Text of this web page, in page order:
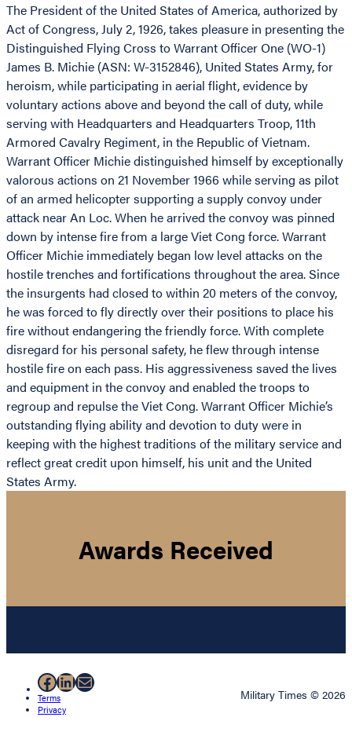
The President of the United States of America, authorized by
Act of Congress, July 2, 1926, takes pleasure in presenting the
Distinguished Flying Cross to Warrant Officer One (WO-1)
James B. Michie (ASN: W-3152846), United States Army, for
heroism, while participating in aerial flight, evidence by
voluntary actions above and beyond the call of duty, while
serving with Headquarters and Headquarters Troop, 11th
Armored Cavalry Regiment, in the Republic of Vietnam.
Warrant Officer Michie distinguished himself by exceptionally
valorous actions on 21 November 1966 while serving as pilot
of an armed helicopter supporting a supply convoy under
attack near An Loc. When he arrived the convoy was pinned
down by intense fire from a large Viet Cong force. Warrant
Officer Michie immediately began low level attacks on the
hostile trenches and fortifications throughout the area. Since
the insurgents had closed to within 20 meters of the convoy,
he was forced to fly directly over their positions to place his
fire without endangering the friendly force. With complete
disregard for his personal safety, he flew through intense
hostile fire on each pass. His aggressiveness saved the lives
and equipment in the convoy and enabled the troops to
regroup and repulse the Viet Cong. Warrant Officer Michie’s
outstanding flying ability and devotion to duty were in
keeping with the highest traditions of the military service and
reflect great credit upon himself, his unit and the United
States Army.
Awards Received
Facebook
LinkedIn
Mail
Terms
Privacy
Military Times © 2026